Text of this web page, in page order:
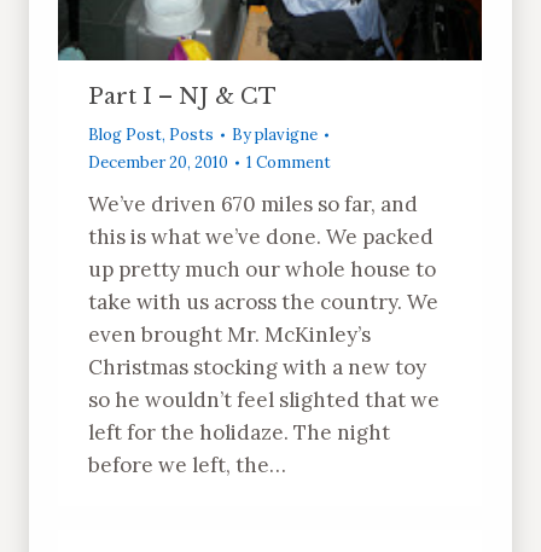
Part I – NJ & CT
Blog Post, Posts Byplavigne
December 20, 2010
1 Comment
We’ve driven 670 miles so far, and
this is what we’ve done. We packed
up pretty much our whole house to
take with us across the country. We
even brought Mr. McKinley’s
Christmas stocking with a new toy
so he wouldn’t feel slighted that we
left for the holidaze. The night
before we left, the…